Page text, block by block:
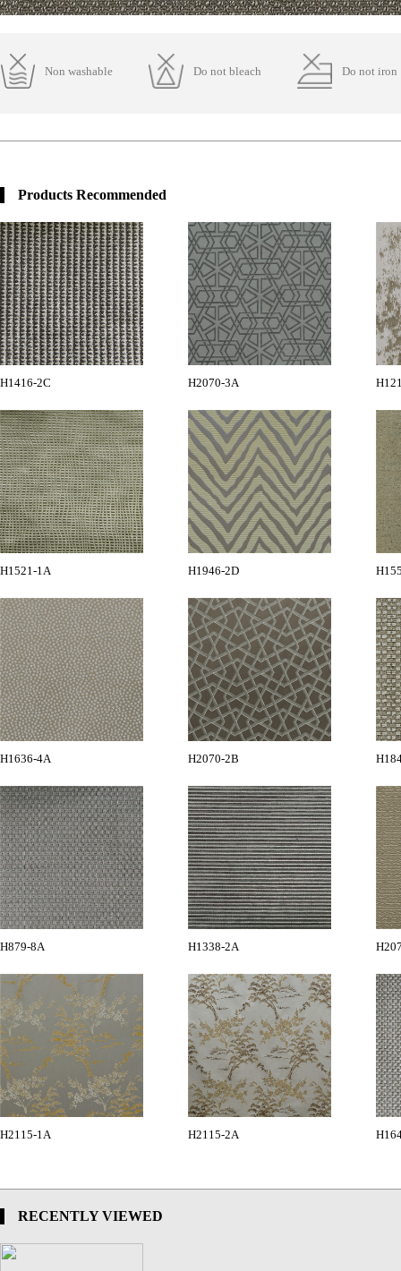
Non washable Do not bleach Do not iron
Products Recommended
H1416-2C H2070-3A
H1521-1A H1946-2D
H1636-4A H2070-2B
H879-8A H1338-2A
H2115-1A H2115-2A
RECENTLY VIEWED